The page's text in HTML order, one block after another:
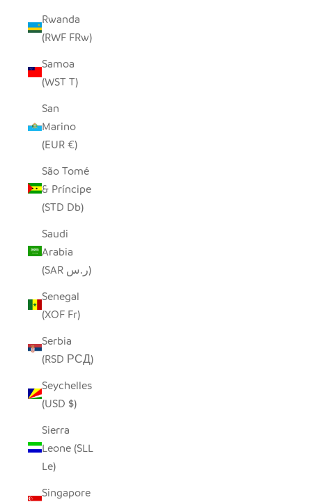
Rwanda
(RWF FRw)
Samoa
(WST T)
San
Marino
(EUR €)
São Tomé
& Príncipe
(STD Db)
Saudi
Arabia
(SAR ر.س)
Senegal
(XOF Fr)
Serbia
(RSD РСД)
Seychelles
(USD $)
Sierra
Leone (SLL
Le)
Singapore